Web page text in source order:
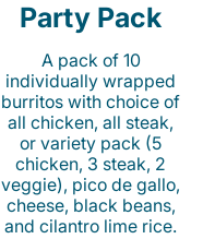
Party Pack
A pack of 10
individually wrapped
burritos with choice of
all chicken, all steak,
or variety pack (5
chicken, 3 steak, 2
veggie), pico de gallo,
cheese, black beans,
and cilantro lime rice.